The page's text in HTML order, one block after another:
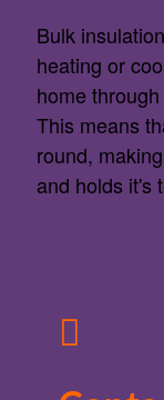
Bulk
heating or
home
This means
round,
and holds it's